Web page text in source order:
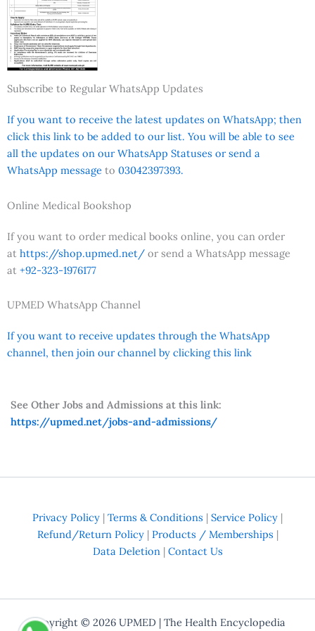
Subscribe to Regular WhatsApp Updates
If you want to receive the latest updates on WhatsApp; then
click this link to be added to our list. You will be able to see
all the updates on our WhatsApp Statuses or send a
WhatsApp message to 03042397393.
Online Medical Bookshop
If you want to order medical books online, you can order
at https://shop.upmed.net/ or send a WhatsApp message
at +92-323-1976177
UPMED WhatsApp Channel
If you want to receive updates through the WhatsApp
channel, then join our channel by clicking this link
See Other Jobs and Admissions at this link:
https://upmed.net/jobs-and-admissions/
Privacy Policy | Terms & Conditions | Service Policy |
Refund/Return Policy| Products / Memberships |
Data Deletion| Contact Us
Copyright © 2026 UPMED | The Health Encyclopedia